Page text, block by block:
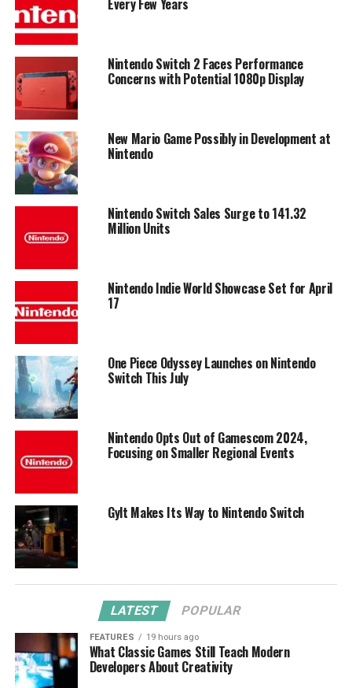
Nintendo Switch 2 Faces Performance
Concerns with Potential 1080p Display
New Mario Game Possibly in Development at
Nintendo
Nintendo Switch Sales Surge to 141.32
Million Units
Nintendo Indie World Showcase Set for April
17
One Piece Odyssey Launches on Nintendo
Switch This July
Nintendo Opts Out of Gamescom 2024,
Focusing on Smaller Regional Events
Gylt Makes Its Way to Nintendo Switch
LATEST POPULAR
FEATURES 19 hours ago
What Classic Games Still Teach Modern
Developers About Creativity